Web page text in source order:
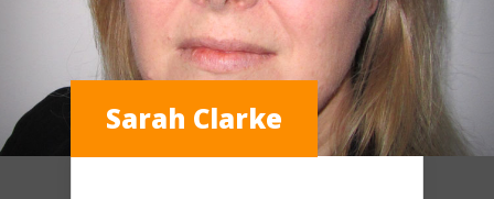
Sarah Clarke